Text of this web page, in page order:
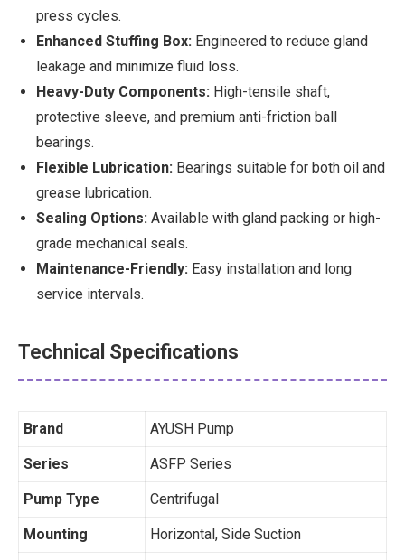
press cycles.
Enhanced Stuffing Box: Engineered to reduce gland
leakage and minimize fluid loss.
Heavy-Duty Components: High-tensile shaft,
protective sleeve, and premium anti-friction ball
bearings.
Flexible Lubrication: Bearings suitable for both oil and
grease lubrication.
Sealing Options: Available with gland packing or high-
grade mechanical seals.
Maintenance-Friendly: Easy installation and long
service intervals.
Technical Specifications
Brand AYUSH Pump
Series ASFP Series
Pump Type Centrifugal
Mounting Horizontal, Side Suction